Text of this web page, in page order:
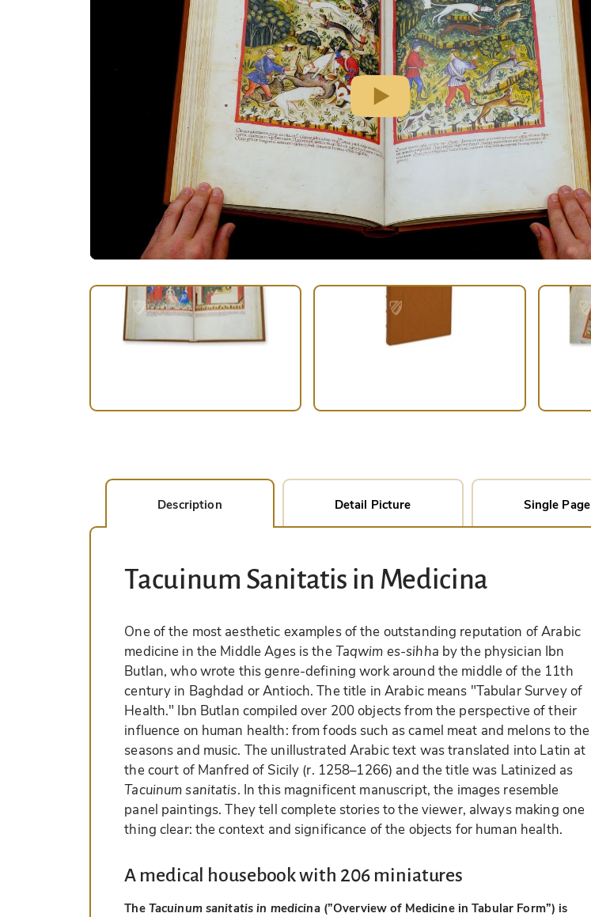
Description Detail Picture Single Page
Tacuinum Sanitatis in Medicina
One of the most aesthetic examples of the outstanding reputation of Arabic
medicine in the Middle Ages is theTaqwim es-sihha by the physician Ibn
Butlan, who wrote this genre-defining work around the middle of the 11th
century in Baghdad or Antioch. The title in Arabic means "Tabular Survey of
Health." Ibn Butlan compiled over 200 objects from the perspective of their
influence on human health: from foods such as camel meat and melons to the
seasons and music. The unillustrated Arabic text was translated into Latin at
the court of Manfred of Sicily (r. 1258–1266) and the title was Latinized as
Tacuinum sanitatis. In this magnificent manuscript, the images resemble
panel paintings. They tell complete stories to the viewer, always making one
thing clear: the context and significance of the objects for human health.
A medical housebook with 206 miniatures
The Tacuinum sanitatis in medicina(”Overview of Medicine in Tabular Form”) is